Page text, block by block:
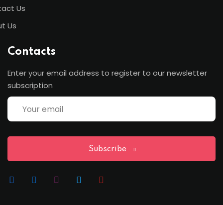
Us
Us
Contacts
Enter your email address to register to our newsletter
subscription
Subscribe